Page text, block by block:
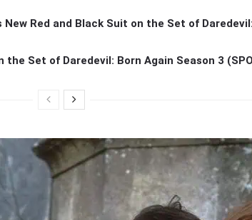
New Red and Black Suit on the Set of
Set of Daredevil: Born Again Season 3